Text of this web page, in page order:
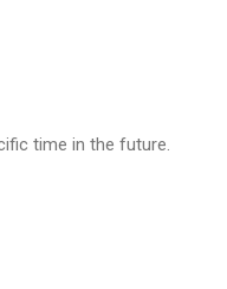
time in the future.